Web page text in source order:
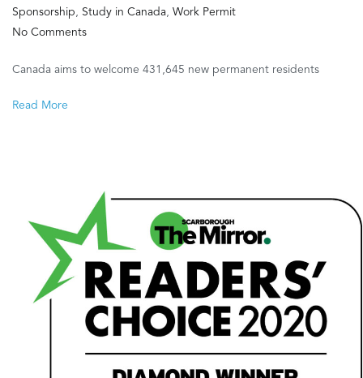
Sponsorship
Study in Canada Work Permit
No Commentson
Immigration
Canada aims to welcome 431,645 new permanent residents
Read More